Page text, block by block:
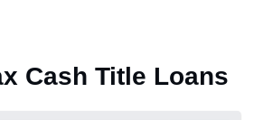
Cash Title Loans